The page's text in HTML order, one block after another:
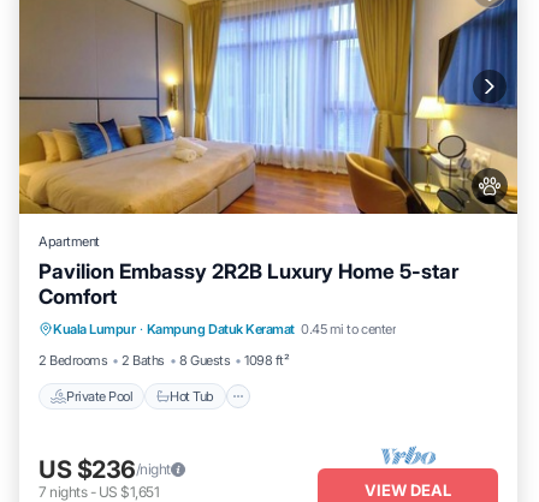
Apartment
Pavilion Embassy 2R2B Luxury Home 5-star
Comfort
Kuala Lumpur · Kampung Datuk Keramat 0.45 mi to center
2 Bedrooms
2 Baths 8 Guests 1098 ft²
Private Pool Hot Tub
Pool
US $236/night
7 nights- US $1,651 VIEW DEAL